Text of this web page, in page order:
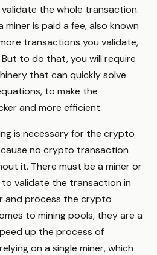
the whole transaction.
is paid a fee, also known
transactions you validate,
to do that, you will require
that can quickly solve
to make the
and more efficient.
is necessary for the crypto
no crypto transaction
it. There must be a miner or
to validate the transaction in
and process the crypto
to mining pools, they are a
up the process of
on a single miner, which